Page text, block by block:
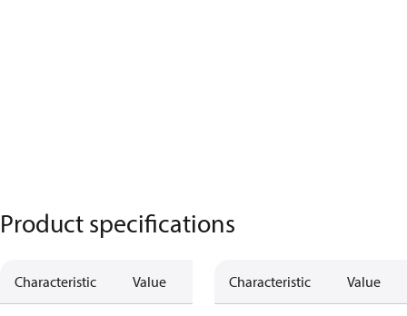
Product specifications
Characteristic Value Characteristic Value